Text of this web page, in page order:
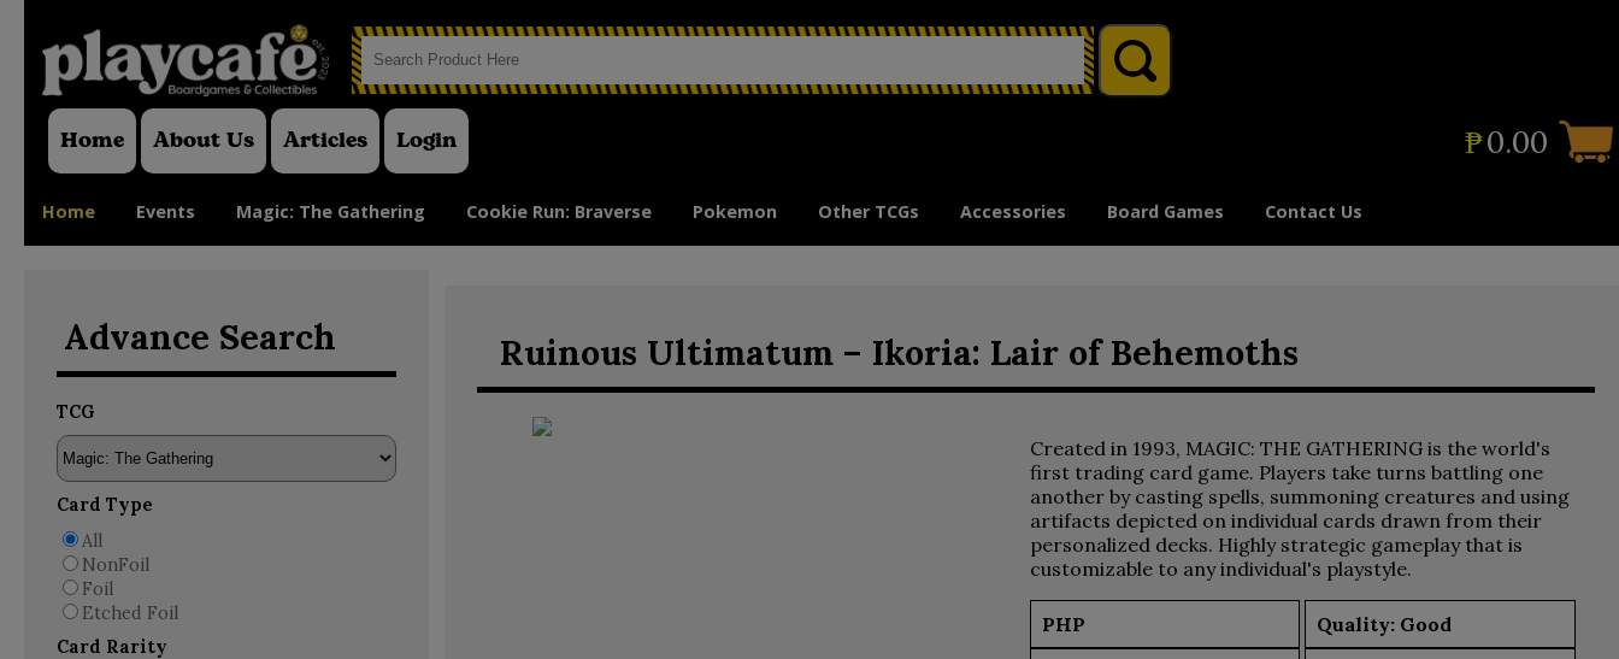
Home About Us Articles Login ₱0.00
Home Events Magic: The Gathering Cookie Run: Braverse Pokemon Other TCGs Accessories Board Games Contact Us
Ruinous Ultimatum – Ikoria: Lair of Behemoths
Created in 1993, MAGIC: THE GATHERING is the world's
first trading card game. Players take turns battling one
another by casting spells, summoning creatures and using
artifacts depicted on individual cards drawn from their
personalized decks. Highly strategic gameplay that is
customizable to any individual's playstyle.
PHP Quality: Good
Advance Search
TCG
Card Type
All
NonFoil
Foil
Etched Foil
Card Rarity